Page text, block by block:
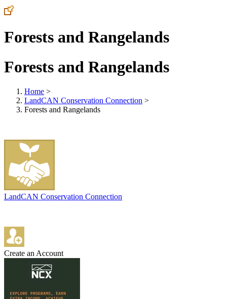
Forests and Rangelands
Forests and Rangelands
Home >
LandCAN Conservation Connection >
Forests and Rangelands
LandCAN Conservation Connection
Create an Account